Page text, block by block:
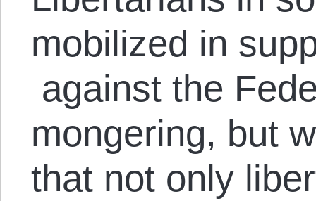
mobilized in
against the
mongering, but
that not only